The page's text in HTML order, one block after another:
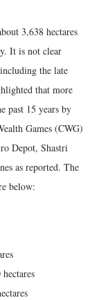
3,638 hectares
It is not clear
the late
that more
past 15 years by
Games (CWG)
Depot, Shastri
as reported. The
below: